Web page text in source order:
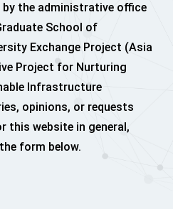
the administrative office
School of
Exchange Project (Asia
Project for Nurturing
Infrastructure
opinions, or requests
this website in general,
form below.